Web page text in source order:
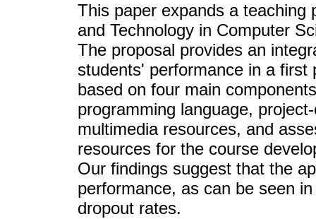
This paper expands a teaching
and Technology in Computer
The proposal provides an
students' performance in a
based on four main
programming language,
multimedia resources, and
resources for the course
Our findings suggest that the
performance, as can be seen
dropout rates.